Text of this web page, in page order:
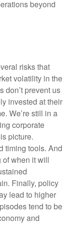
beyond
risks that
volatility in the
don’t prevent us
invested at their
We’re still in a
corporate
picture.
timing tools. And
of when it will
Finally, policy
lead to higher
tend to be
and